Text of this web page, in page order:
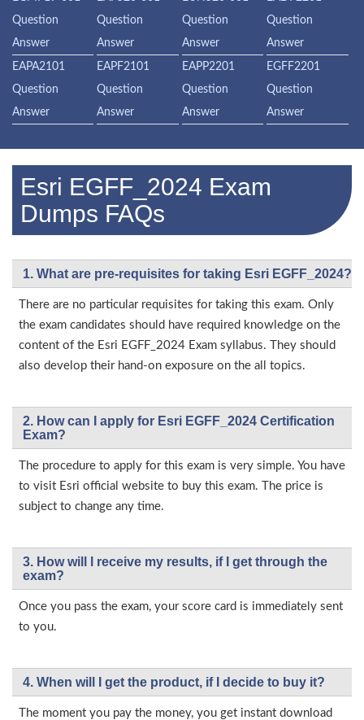
Question
Answer
Question
Answer
Question
Answer
Question
Answer
EAPA2101
Question
Answer
EAPF2101
Question
Answer
EAPP2201
Question
Answer
EGFF2201
Question
Answer
Esri EGFF_2024 Exam
Dumps FAQs
1. What are pre-requisites for taking Esri EGFF_2024?
There are no particular requisites for taking this exam. Only
the exam candidates should have required knowledge on the
content of the Esri EGFF_2024 Exam syllabus. They should
also develop their hand-on exposure on the all topics.
2. How can I apply for Esri EGFF_2024 Certification
Exam?
The procedure to apply for this exam is very simple. You have
to visit Esri official website to buy this exam. The price is
subject to change any time.
3. How will l receive my results, if I get through the
exam?
Once you pass the exam, your score card is immediately sent
to you.
4. When will I get the product, if I decide to buy it?
The moment you pay the money, you get instant download